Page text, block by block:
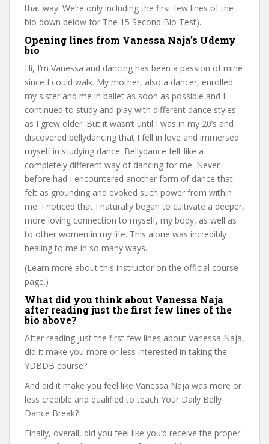
that way. We’re only including the first few lines of the
bio down below for The 15 Second Bio Test).
Opening lines from Vanessa Naja’s Udemy
bio
Hi, I’m Vanessa and dancing has been a passion of mine
since I could walk. My mother, also a dancer, enrolled
my sister and me in ballet as soon as possible and I
continued to study and play with different dance styles
as I grew older. But it wasn’t until I was in my 20’s and
discovered bellydancing that I fell in love and immersed
myself in studying dance. Bellydance felt like a
completely different way of dancing for me. Never
before had I encountered another form of dance that
felt as grounding and evoked such power from within
me. I noticed that I naturally began to cultivate a deeper,
more loving connection to myself, my body, as well as
to other women in my life. This alone was incredibly
healing to me in so many ways.
(Learn more about this instructor on the official course
page.)
What did you think about Vanessa Naja
after reading just the first few lines of the
bio above?
After reading just the first few lines about Vanessa Naja,
did it make you more or less interested in taking the
YDBDB course?
And did it make you feel like Vanessa Naja was more or
less credible and qualified to teach Your Daily Belly
Dance Break?
Finally, overall, did you feel like you’d receive the proper